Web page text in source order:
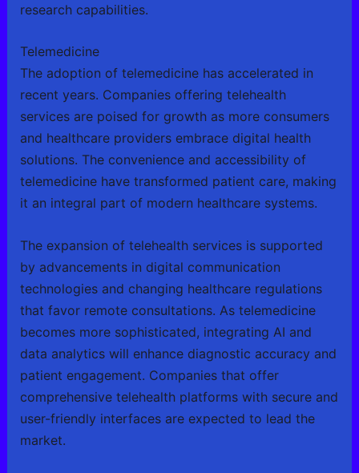
research capabilities.
Telemedicine
The adoption of telemedicine has accelerated in
recent years. Companies offering telehealth
services are poised for growth as more consumers
and healthcare providers embrace digital health
solutions. The convenience and accessibility of
telemedicine have transformed patient care, making
it an integral part of modern healthcare systems.
The expansion of telehealth services is supported
by advancements in digital communication
technologies and changing healthcare regulations
that favor remote consultations. As telemedicine
becomes more sophisticated, integrating AI and
data analytics will enhance diagnostic accuracy and
patient engagement. Companies that offer
comprehensive telehealth platforms with secure and
user-friendly interfaces are expected to lead the
market.